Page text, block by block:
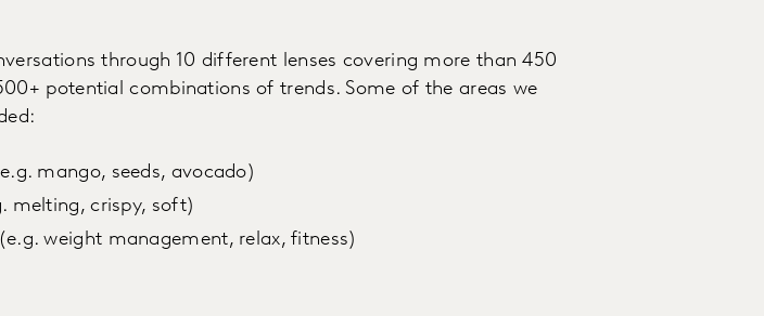
through 10 different lenses covering more than 450
potential combinations of trends. Some of the areas we
mango, seeds, avocado)
melting, crispy, soft)
weight management, relax, fitness)